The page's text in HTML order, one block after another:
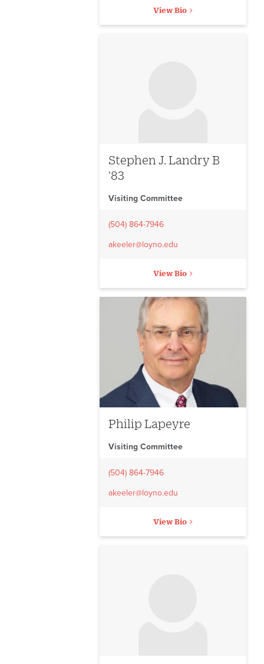
View Bio
Stephen J. Landry B
'83
Visiting Committee
(504) 864-7946
akeeler@loyno.edu
View Bio
Philip Lapeyre
Visiting Committee
(504) 864-7946
akeeler@loyno.edu
View Bio